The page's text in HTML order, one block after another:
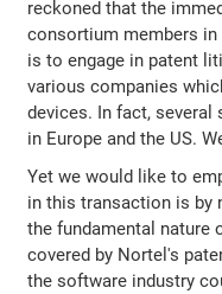
reckoned that the
consortium members
is to engage in patent
various companies
devices. In fact, several
in Europe and the US.
Yet we would like to
in this transaction is by
the fundamental nature
covered by Nortel's
the software industry